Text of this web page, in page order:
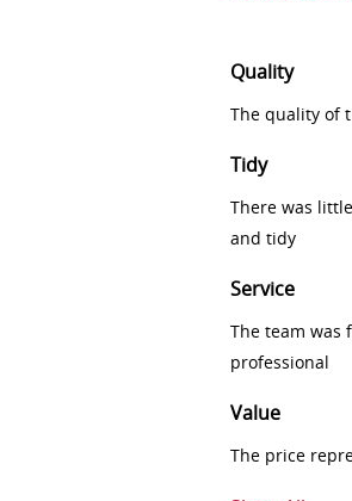
Quality
The quality of
Tidy
There was
and tidy
Service
The team was
professional
Value
The price